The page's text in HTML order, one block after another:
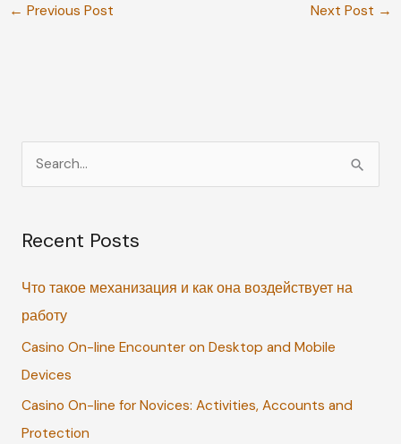
← Previous Post Next Post →
e
r
h
f
o
r
:
Recent Posts
Что такое механизация и как она воздействует на
работу
Casino On-line Encounter on Desktop and Mobile
Devices
Casino On-line for Novices: Activities, Accounts and
Protection